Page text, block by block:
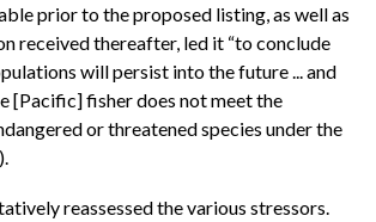
prior to the proposed listing, as well as
received thereafter, led it “to conclude
will persist into the future ... and
[Pacific] fisher does not meet the
or threatened species under the
reassessed the various stressors.